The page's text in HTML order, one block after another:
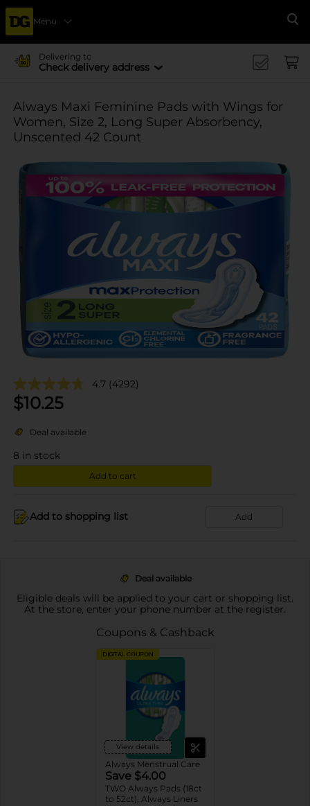
Menu
Delivering to
Check delivery address
Always Maxi Feminine Pads with Wings for
Women, Size 2, Long Super Absorbency,
Unscented 42 Count
4.7 (4292)
$10.25
Deal available
8 in stock
Add to cart
Add to shopping list Add
Deal available
Eligible deals will be applied to your cart or shopping list.
At the store, enter your phone number at the register.
Coupons & Cashback
DIGITAL COUPON
View details
Always Menstrual Care
Save $4.00
TWO Always Pads (18ct
to 52ct), Always Liners